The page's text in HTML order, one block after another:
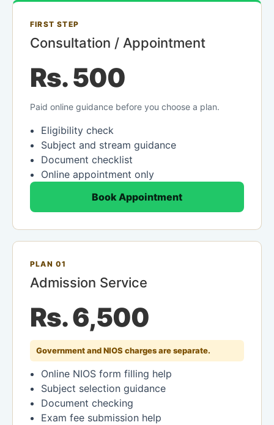
FIRST STEP
Consultation / Appointment
Rs. 500
Paid online guidance before you choose a plan.
Eligibility check
Subject and stream guidance
Document checklist
Online appointment only
Book Appointment
PLAN 01
Admission Service
Rs. 6,500
Government and NIOS charges are separate.
Online NIOS form filling help
Subject selection guidance
Document checking
Exam fee submission help